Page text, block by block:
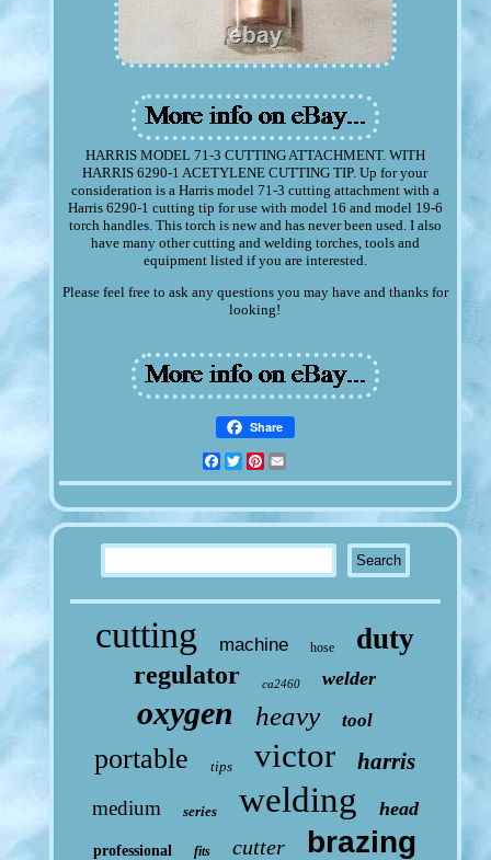
HARRIS MODEL 71-3 CUTTING ATTACHMENT. WITH
HARRIS 6290-1 ACETYLENE CUTTING TIP. Up for your
consideration is a Harris model 71-3 cutting attachment with a
Harris 6290-1 cutting tip for use with model 16 and model 19-6
torch handles. This torch is new and has never been used. I also
have many other cutting and welding torches, tools and
equipment listed if you are interested.
Please feel free to ask any questions you may have and thanks for
looking!
Share
Facebook
TwitterPinterest
cutting machine hose duty
regulator ca2460 welder
oxygen heavy tool
portable tips victor harris
medium series welding head
professional fits cutter brazing